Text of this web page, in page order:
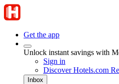
Get the app
Unlock instant savings with
Sign in
Discover Hotels.com
Inbox